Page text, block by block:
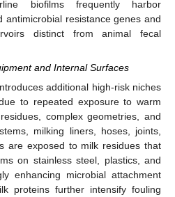
biofilms frequently harbor
antimicrobial resistance genes and
distinct from animal fecal
and Internal Surfaces
additional high-risk niches
to repeated exposure to warm
complex geometries, and
milking liners, hoses, joints,
are exposed to milk residues that
on stainless steel, plastics, and
enhancing microbial attachment
proteins further intensify fouling